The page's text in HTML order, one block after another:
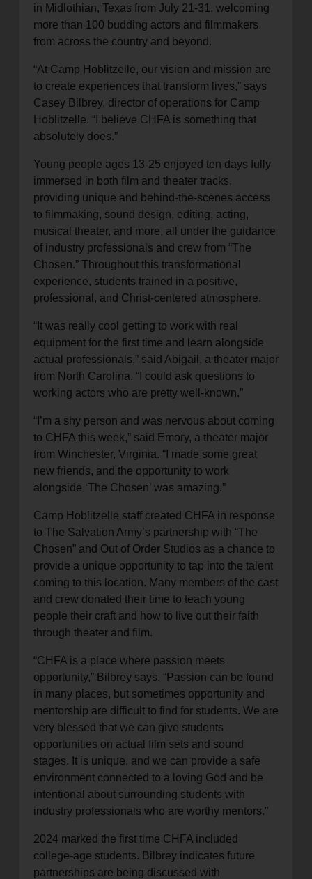
in Midlothian, Texas from July 21-31, welcoming
more than 100 budding actors and filmmakers
from across the country and beyond.
“At Camp Hoblitzelle, our vision and mission are
to create experiences that transform lives,” says
Casey Bilbrey, director of operations for Camp
Hoblitzelle. “I believe CHFA is something that
absolutely does.”
Young people ages 13-25 enjoyed ten days fully
immersed in both film and theater tracks,
providing unique and behind-the-scenes access
to filmmaking, sound design, editing, acting,
musical theater, and more, all under the guidance
of industry professionals and crew from “The
Chosen.” Throughout this transformational
experience, students trained in a positive,
professional, and Christ-centered atmosphere.
“It was really cool getting to work with real
equipment for the first time and learn alongside
actual professionals,” said Abigail, a theater major
from North Carolina. “I could ask questions to
working actors who are pretty well-known.”
“I’m a shy person and was nervous about coming
to CHFA this week,” said Emory, a theater major
from Winchester, Virginia. “I made some great
new friends, and the opportunity to work
alongside ‘The Chosen’ was amazing.”
Camp Hoblitzelle staff created CHFA in response
to The Salvation Army’s partnership with “The
Chosen” and Out of Order Studios as a chance to
provide a unique opportunity to tap into the talent
coming to this location. Many members of the cast
and crew donated their time to teach young
people their craft and how to live out their faith
through theater and film.
“CHFA is a place where passion meets
opportunity,” Bilbrey says. “Passion can be found
in many places, but sometimes opportunity and
mentorship are difficult to find for students. We are
very blessed that we can give students
opportunities on actual film sets and sound
stages. It is unique, and we can provide a safe
environment connected to a loving God and be
intentional about surrounding students with
industry professionals who are worthy mentors.”
2024 marked the first time CHFA included
college-age students. Bilbrey indicates future
partnerships are being discussed with